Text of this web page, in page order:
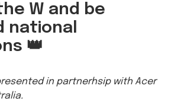
W and be
national
👑
in partnerhsip with Acer